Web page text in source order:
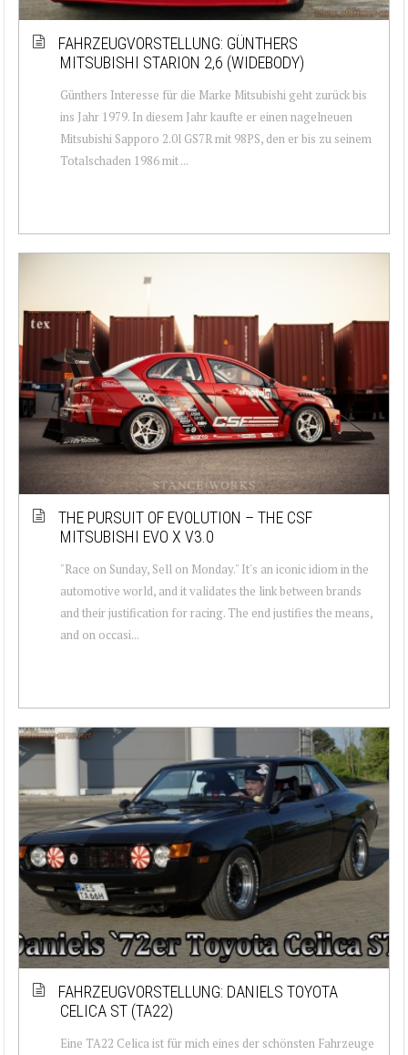
FAHRZEUGVORSTELLUNG: GÜNTHERS
MITSUBISHI STARION 2,6 (WIDEBODY)
Günthers Interesse für die Marke Mitsubishi geht zurück bis
ins Jahr 1979. In diesem Jahr kaufte er einen nagelneuen
Mitsubishi Sapporo 2.0l GS7R mit 98PS, den er bis zu seinem
Totalschaden 1986 mit ...
THE PURSUIT OF EVOLUTION – THE CSF
MITSUBISHI EVO X V3.0
"Race on Sunday, Sell on Monday." It's an iconic idiom in the
automotive world, and it validates the link between brands
and their justification for racing. The end justifies the means,
and on occasi...
FAHRZEUGVORSTELLUNG: DANIELS TOYOTA
CELICA ST (TA22)
Eine TA22 Celica ist für mich eines der schönsten Fahrzeuge